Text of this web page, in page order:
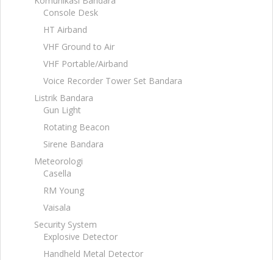
Console Desk
HT Airband
VHF Ground to Air
VHF Portable/Airband
Voice Recorder Tower Set Bandara
Listrik Bandara
Gun Light
Rotating Beacon
Sirene Bandara
Meteorologi
Casella
RM Young
Vaisala
Security System
Explosive Detector
Handheld Metal Detector